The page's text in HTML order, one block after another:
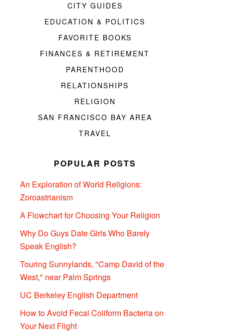
CITY GUIDES
EDUCATION & POLITICS
FAVORITE BOOKS
FINANCES & RETIREMENT
PARENTHOOD
RELATIONSHIPS
RELIGION
SAN FRANCISCO BAY AREA
TRAVEL
POPULAR POSTS
An Exploration of World Religions:
Zoroastrianism
A Flowchart for Choosing Your Religion
Why Do Guys Date Girls Who Barely
Speak English?
Touring Sunnylands, "Camp David of the
West," near Palm Springs
UC Berkeley English Department
How to Avoid Fecal Coliform Bacteria on
Your Next Flight